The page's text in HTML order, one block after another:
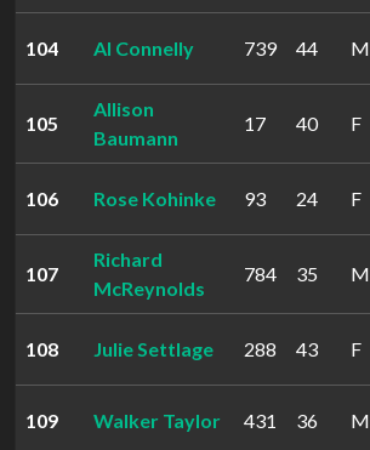
104 Al Connelly 739 44 M
105
Allison
Baumann
17 40 F
106 Rose Kohinke 93 24 F
107
Richard
McReynolds
784 35 M
108 Julie Settlage 288 43 F
109 Walker Taylor 431 36 M